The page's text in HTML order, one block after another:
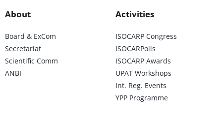
About
Board & ExCom
Secretariat
Scientific Comm
ANBI
Activities
ISOCARP Congress
ISOCARPolis
ISOCARP Awards
UPAT Workshops
Int. Reg. Events
YPP Programme